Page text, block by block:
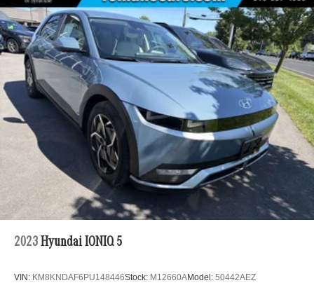
2023 Hyundai IONIQ 5
VIN: KM8KNDAF6PU148446Stock: M12660AModel: 50442AEZ